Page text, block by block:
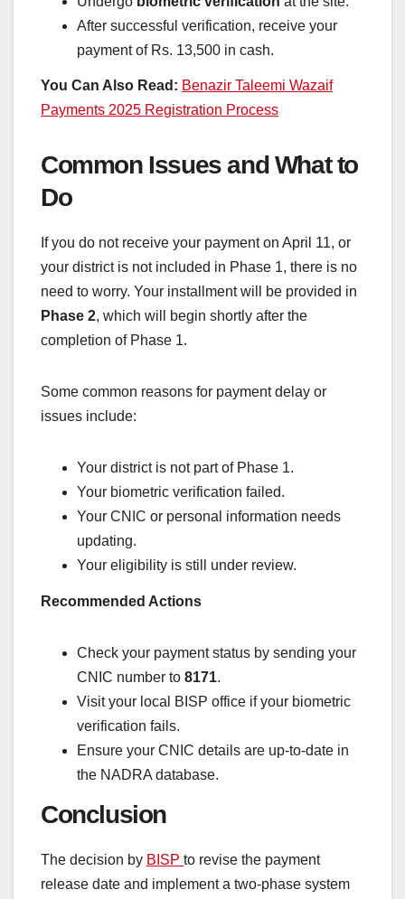
After successful verification, receive your
payment of Rs. 13,500 in cash.
You Can Also Read: Benazir Taleemi Wazaif
Payments 2025 Registration Process
Common Issues and What to
Do
If you do not receive your payment on April 11, or
your district is not included in Phase 1, there is no
need to worry. Your installment will be provided in
Phase 2, which will begin shortly after the
completion of Phase 1.
Some common reasons for payment delay or
issues include:
Your district is not part of Phase 1.
Your biometric verification failed.
Your CNIC or personal information needs
updating.
Your eligibility is still under review.
Recommended Actions
Check your payment status by sending your
CNIC number to 8171.
Visit your local BISP office if your biometric
verification fails.
Ensure your CNIC details are up-to-date in
the NADRA database.
Conclusion
The decision by BISP to revise the payment
release date and implement a two-phase system